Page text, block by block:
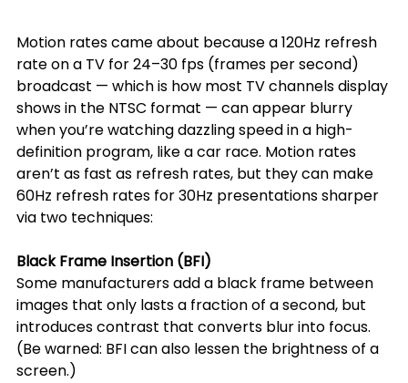
Motion rates came about because a 120Hz refresh
rate on a TV for 24–30 fps (frames per second)
broadcast — which is how most TV channels display
shows in the NTSC format — can appear blurry
when you’re watching dazzling speed in a high-
definition program, like a car race. Motion rates
aren’t as fast as refresh rates, but they can make
60Hz refresh rates for 30Hz presentations sharper
via two techniques:
Black Frame Insertion (BFI)
Some manufacturers add a black frame between
images that only lasts a fraction of a second, but
introduces contrast that converts blur into focus.
(Be warned: BFI can also lessen the brightness of a
screen.)